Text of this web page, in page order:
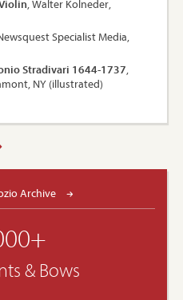
, Walter Kolneder,
Specialist Media,
Stradivari 1644-1737,
NY (illustrated)
Archive
& Bows